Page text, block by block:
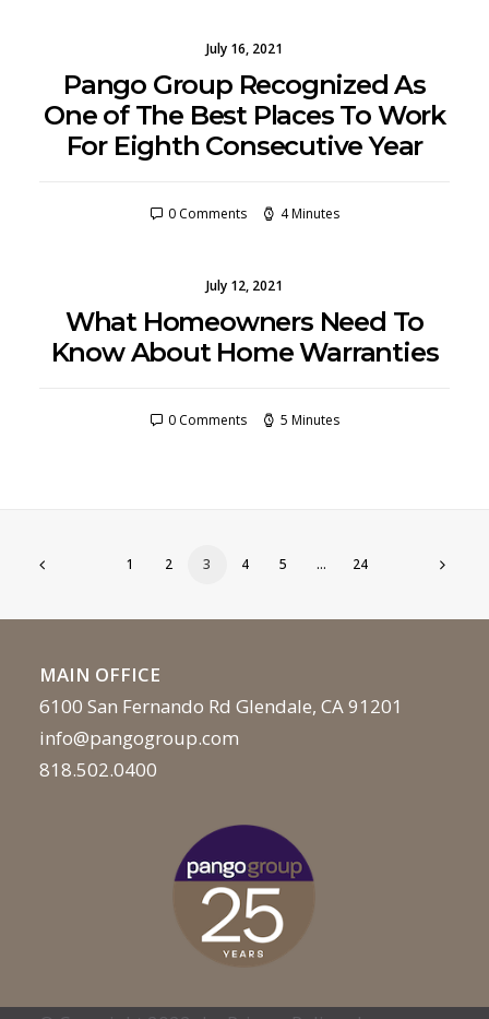
July 16, 2021
Pango Group Recognized As
One of The Best Places To Work
For Eighth Consecutive Year
0 Comments 4 Minutes
July 12, 2021
What Homeowners Need To
Know About Home Warranties
0 Comments 5 Minutes
1 2 3 4 5 … 24
MAIN OFFICE
6100 San Fernando Rd Glendale, CA 91201
info@pangogroup.com
818.502.0400